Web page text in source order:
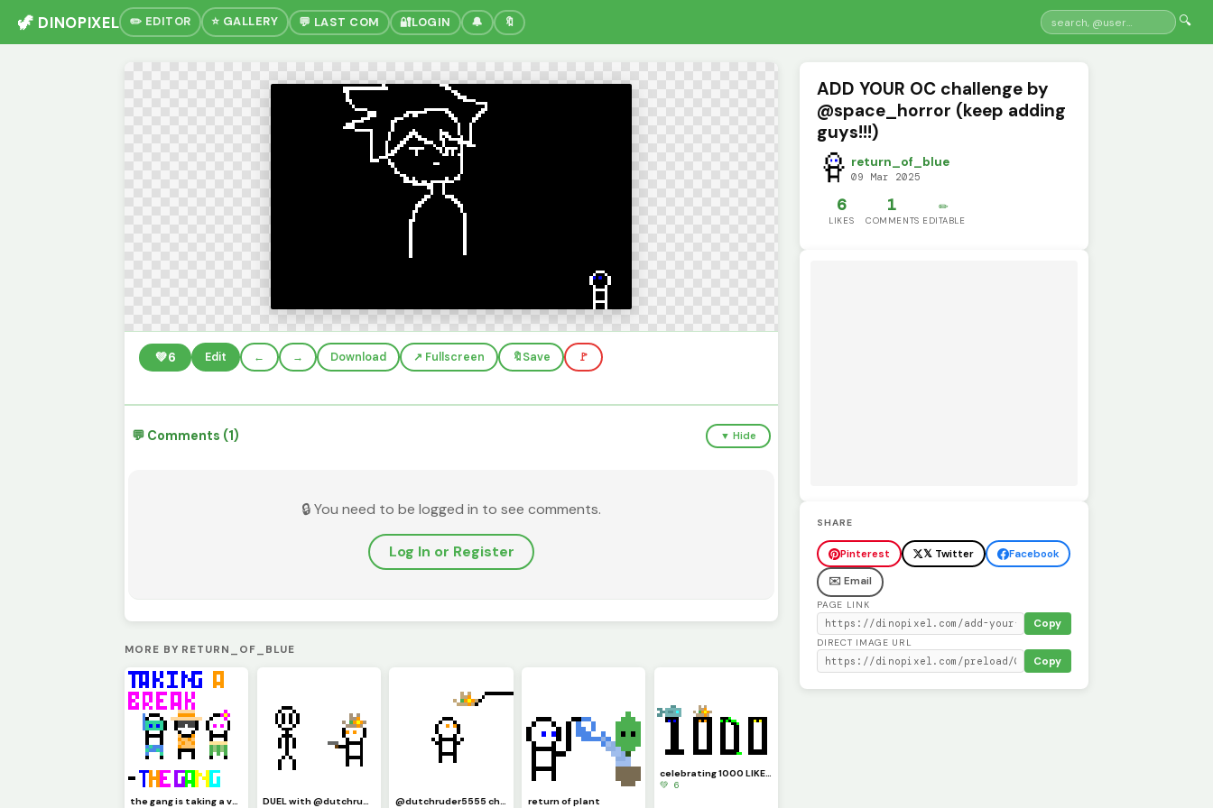
🦖 DINOPIXEL ✏️ EDITOR ⭐ GALLERY 💬 LAST COM 🔐LOGIN 🔔 🔖 🔍
💚6 Edit ← → Download ↗️ Fullscreen 🔖Save 🚩
💬 Comments (1) ▼ Hide
🔒 You need to be logged in to see comments.
Log In or Register
MORE BY RETURN_OF_BLUE
the gang is taking a vacation and will be back in the fall!
DUEL with @dutchruder5555 ... HEY! stop dodging!
@dutchruder5555 challenged me to a... HEY! thats his hat!
return of plant
celebrating 1000 LIKES!!!
💚 6
ADD YOUR OC challenge by
@space_horror (keep adding
guys!!!)
return_of_blue
09 Mar 2025
6
LIKES
1
COMMENTS
✏️
EDITABLE
SHARE
Pinterest 𝕏 Twitter
Facebook
✉️ Email
PAGE LINK
Copy
DIRECT IMAGE URL
Copy